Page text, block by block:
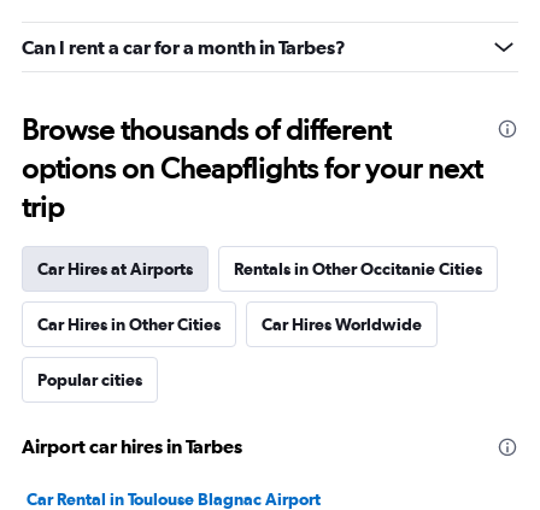
Can I rent a car for a month in Tarbes?
Browse thousands of different
options on Cheapflights for your next
trip
Car Hires at Airports Rentals in Other Occitanie Cities
Car Hires in Other Cities Car Hires Worldwide
Popular cities
Airport car hires in Tarbes
Car Rental in Toulouse Blagnac Airport